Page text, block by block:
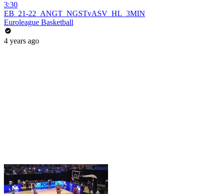
3:30
EB_21-22_ANGT_NGSTvASV_HL_3MIN
Euroleague Basketball
4 years ago